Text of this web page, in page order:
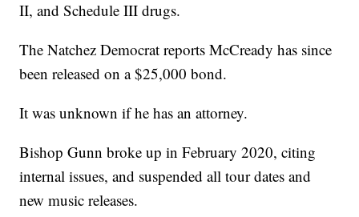
II, and Schedule III drugs.
The Natchez Democrat reports McCready has since
been released on a $25,000 bond.
It was unknown if he has an attorney.
Bishop Gunn broke up in February 2020, citing
internal issues, and suspended all tour dates and
new music releases.